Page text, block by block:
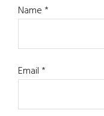
Name*
Email*